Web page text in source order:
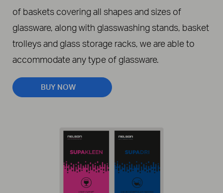
of baskets covering all shapes and sizes of
glassware, along with glasswashing stands, basket
trolleys and glass storage racks, we are able to
accommodate any type of glassware.
BUY NOW